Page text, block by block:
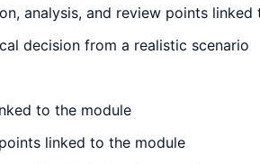
analysis, and review points linked
decision from a realistic scenario
to the module
linked to the module